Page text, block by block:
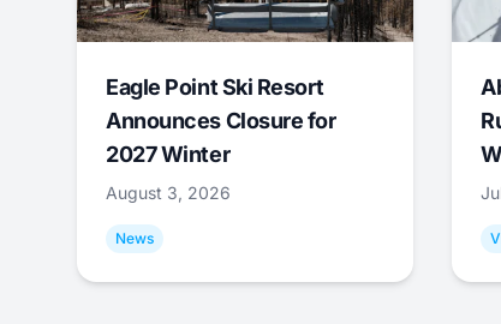
Eagle Point Ski Resort
Announces Closure for
2027 Winter
August 3, 2026
News